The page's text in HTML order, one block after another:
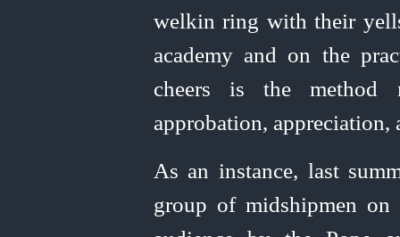
welkin ring with their
academy and on the
cheers is the method
approbation, appreciation,
As an instance, last
group of midshipmen